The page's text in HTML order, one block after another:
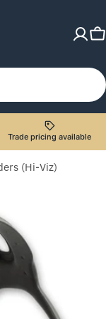
Trade pricing available
(Hi-Viz)